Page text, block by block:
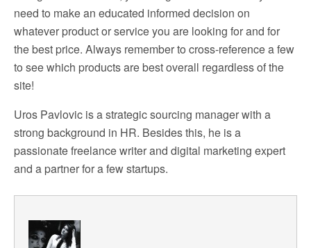
need to make an educated informed decision on
whatever product or service you are looking for and for
the best price. Always remember to cross-reference a few
to see which products are best overall regardless of the
site!
Uros Pavlovic is a strategic sourcing manager with a
strong background in HR. Besides this, he is a
passionate freelance writer and digital marketing expert
and a partner for a few startups.